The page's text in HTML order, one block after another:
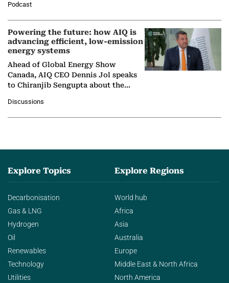
Nuclear Association,…
Podcast
Powering the future: how AIQ is
advancing efficient, low-emission
energy systems
Ahead of Global Energy Show
Canada, AIQ CEO Dennis Jol speaks
to Chiranjib Sengupta about the
agentic AI in transforming…
Discussions
Explore Topics
Decarbonisation
Gas & LNG
Hydrogen
Oil
Renewables
Technology
Utilities
Explore Regions
World hub
Africa
Asia
Australia
Europe
Middle East & North Africa
North America